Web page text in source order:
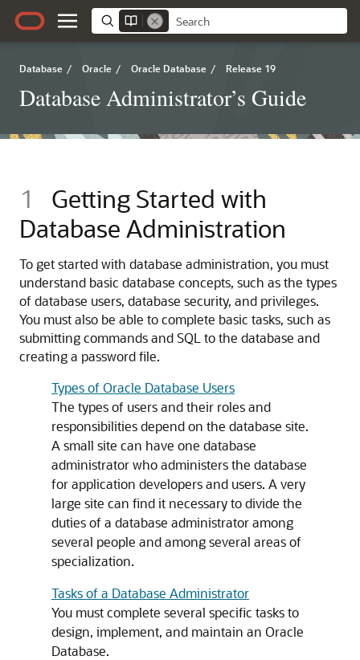
Database / Oracle / Oracle Database / Release 19
Database Administrator’s Guide
1
Getting Started with
Database Administration
To get started with database administration, you must
understand basic database concepts, such as the types
of database users, database security, and privileges.
You must also be able to complete basic tasks, such as
submitting commands and SQL to the database and
creating a password file.
Types of Oracle Database Users
The types of users and their roles and
responsibilities depend on the database site.
A small site can have one database
administrator who administers the database
for application developers and users. A very
large site can find it necessary to divide the
duties of a database administrator among
several people and among several areas of
specialization.
Tasks of a Database Administrator
You must complete several specific tasks to
design, implement, and maintain an Oracle
Database.